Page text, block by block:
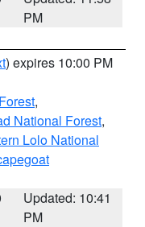
PM
) expires 10:00 PM
,
National Forest,
Lolo National
Updated: 10:41
PM